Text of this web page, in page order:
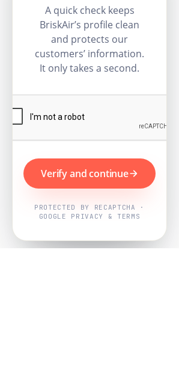
A quick check keeps
BriskAir’s profile clean
and protects our
customers’ information.
It only takes a second.
Verify and continue
PROTECTED BY RECAPTCHA ·
GOOGLE PRIVACY & TERMS